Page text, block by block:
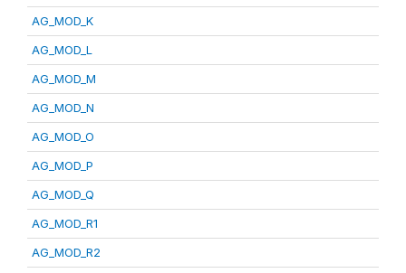
AG_MOD_K
AG_MOD_L
AG_MOD_M
AG_MOD_N
AG_MOD_O
AG_MOD_P
AG_MOD_Q
AG_MOD_R1
AG_MOD_R2